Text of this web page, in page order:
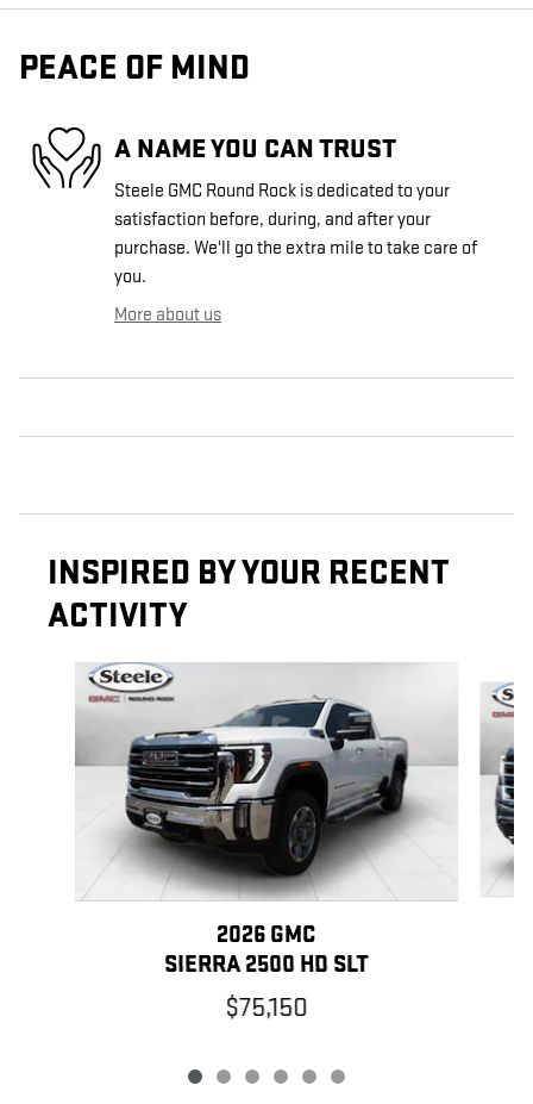
PEACE OF MIND
A NAME YOU CAN TRUST
Steele GMC Round Rock is dedicated to your
satisfaction before, during, and after your
purchase. We'll go the extra mile to take care of
you.
More about us
INSPIRED BY YOUR RECENT
ACTIVITY
Slide 1 of 6
2026 GMC
SIERRA 2500 HD SLT
$75,150